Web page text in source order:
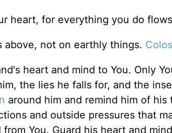
heart, for everything you do
above, not on earthly things.
heart and mind to You. Only
the lies he falls for, and the
around him and remind him of
and outside pressures that
You. Guard his heart and